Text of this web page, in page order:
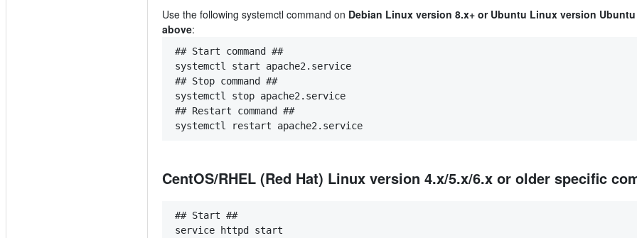
Use the following systemctl command on Debian Linux version 8.x+ or Ubuntu Linux version Ubuntu
above:
## Start command ##
systemctl start apache2.service
## Stop command ##
systemctl stop apache2.service
## Restart command ##
systemctl restart apache2.service
CentOS/RHEL (Red Hat) Linux version 4.x/5.x/6.x or older specific
## Start ##
service httpd start